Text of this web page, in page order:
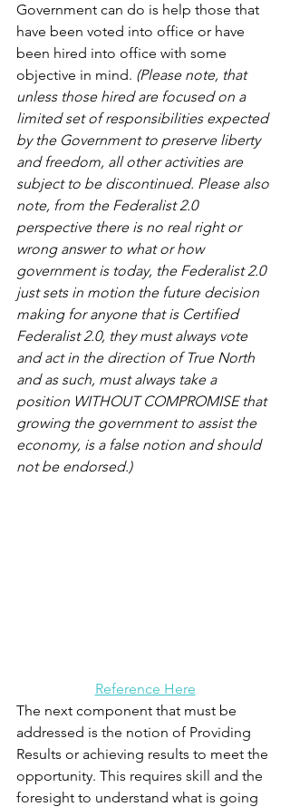
Government can do is help those that
have been voted into office or have
been hired into office with some
objective in mind. (Please note, that
unless those hired are focused on a
limited set of responsibilities expected
by the Government to preserve liberty
and freedom, all other activities are
subject to be discontinued. Please also
note, from the Federalist 2.0
perspective there is no real right or
wrong answer to what or how
government is today, the Federalist 2.0
just sets in motion the future decision
making for anyone that is Certified
Federalist 2.0, they must always vote
and act in the direction of True North
and as such, must always take a
position WITHOUT COMPROMISE that
growing the government to assist the
economy, is a false notion and should
not be endorsed.)
Reference Here
The next component that must be
addressed is the notion of Providing
Results or achieving results to meet the
opportunity. This requires skill and the
foresight to understand what is going